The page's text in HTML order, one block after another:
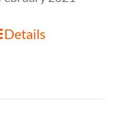
Details